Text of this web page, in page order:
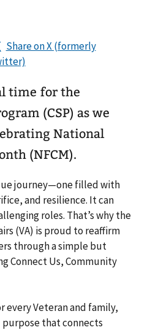
time for the
(CSP) as we
National
(NFCM).
journey—one filled with
and resilience. It can
roles. That’s why the
(VA) is proud to reaffirm
through a simple but
Connect Us, Community
every Veteran and family,
purpose that connects